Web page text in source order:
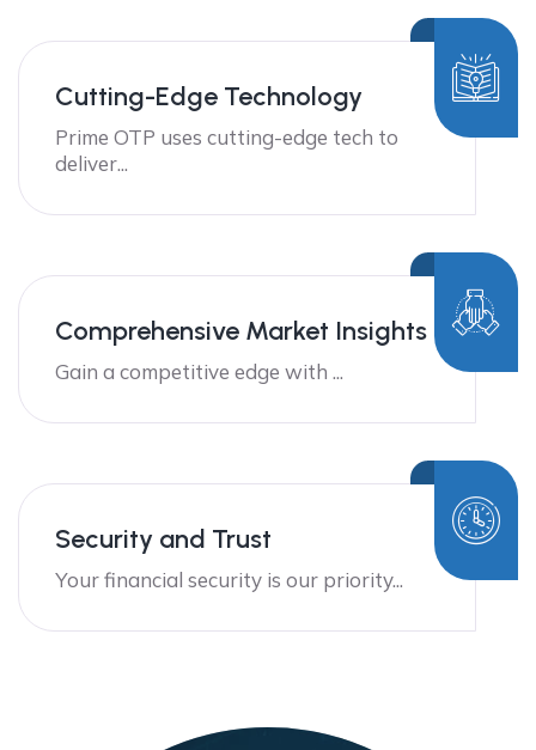
Cutting-Edge Technology
Prime OTP uses cutting-edge tech to
deliver...
Comprehensive Market Insights
Gain a competitive edge with ...
Security and Trust
Your financial security is our priority...